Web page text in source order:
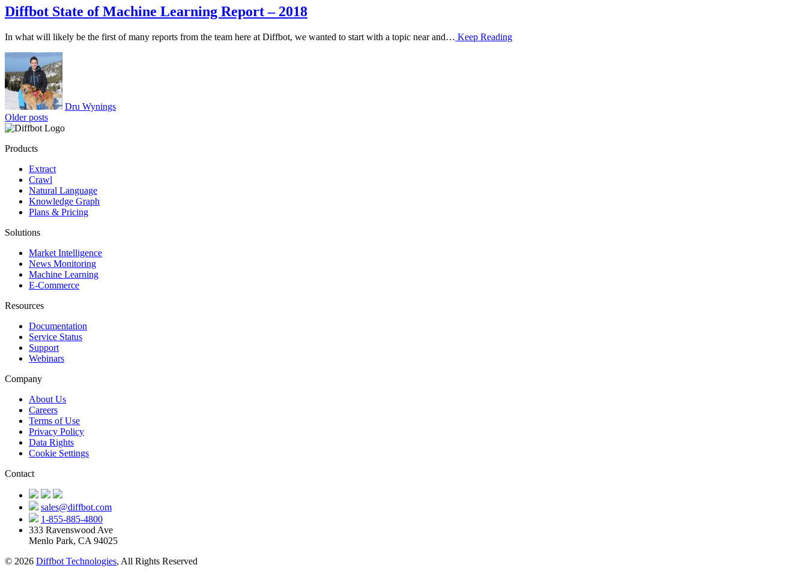
Diffbot State of Machine Learning Report – 2018
In what will likely be the first of many reports from the team here at Diffbot, we wanted to start with a topic near and… Keep Reading
Dru Wynings
Posts
navigation
Older posts
Products
Extract
Crawl
Natural Language
Knowledge Graph
Plans & Pricing
Solutions
Market Intelligence
News Monitoring
Machine Learning
E-Commerce
Resources
Documentation
Service Status
Support
Webinars
Company
About Us
Careers
Terms of Use
Privacy Policy
Data Rights
Cookie Settings
Contact
sales@diffbot.com
1-855-885-4800
333 Ravenswood Ave
Menlo Park, CA 94025
© 2026 Diffbot Technologies, All Rights Reserved